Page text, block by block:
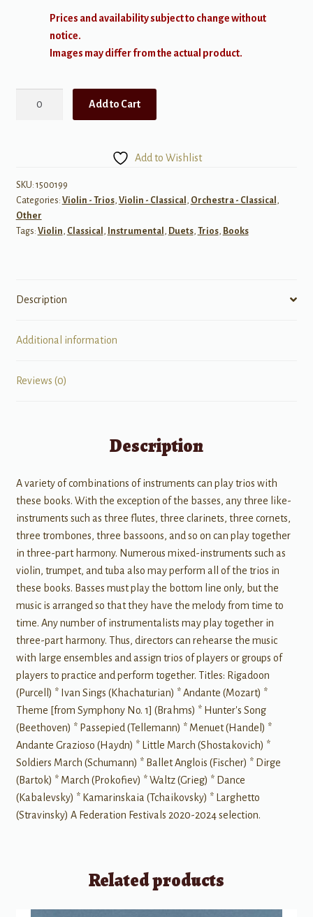
Prices and availability subject to change without
notice.
Images may differ from the actual product.
Add to Cart
Add to Wishlist
SKU: 1500199
Categories: Violin - Trios, Violin - Classical , Orchestra - Classical ,
Other
Tags: Violin, Classical , Instrumental , Duets, Trios, Books
Description
Additional information
Reviews (0)
Description
A variety of combinations of instruments can play trios with
these books. With the exception of the basses, any three like-
instruments such as three flutes, three clarinets, three cornets,
three trombones, three bassoons, and so on can play together
in three-part harmony. Numerous mixed-instruments such as
violin, trumpet, and tuba also may perform all of the trios in
these books. Basses must play the bottom line only, but the
music is arranged so that they have the melody from time to
time. Any number of instrumentalists may play together in
three-part harmony. Thus, directors can rehearse the music
with large ensembles and assign trios of players or groups of
players to practice and perform together. Titles: Rigadoon
(Purcell) * Ivan Sings (Khachaturian) * Andante (Mozart) *
Theme [from Symphony No. 1] (Brahms) * Hunter's Song
(Beethoven) * Passepied (Tellemann) * Menuet (Handel) *
Andante Grazioso (Haydn) * Little March (Shostakovich) *
Soldiers March (Schumann) * Ballet Anglois (Fischer) * Dirge
(Bartok) * March (Prokofiev) * Waltz (Grieg) * Dance
(Kabalevsky) * Kamarinskaia (Tchaikovsky) * Larghetto
(Stravinsky) A Federation Festivals 2020-2024 selection.
Related products